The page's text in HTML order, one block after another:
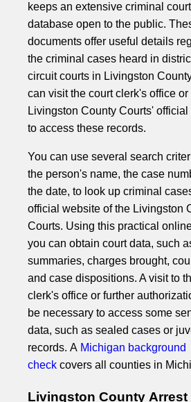
keeps an extensive criminal
database open to the public.
documents offer useful details
the criminal cases heard in
circuit courts in Livingston
can visit the court clerk's office or
Livingston County Courts'
to access these records.
You can use several search
the person's name, the case
the date, to look up criminal
official website of the Livingston
Courts. Using this practical
you can obtain court data, such
summaries, charges brought,
and case dispositions. A visit to
clerk's office or further
be necessary to access some
data, such as sealed cases or
records. A Michigan background
check covers all counties in
Livingston County Arrest